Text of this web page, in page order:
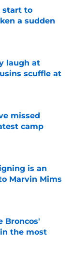
start to
a sudden
laugh at
scuffle at
missed
camp
is an
Marvin Mims
Broncos'
the most